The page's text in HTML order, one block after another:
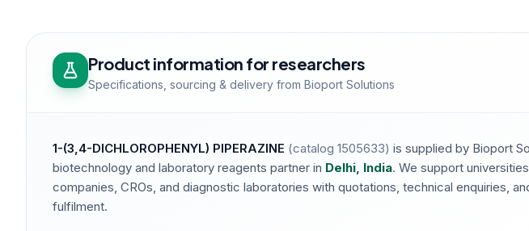
Product information for researchers
Specifications, sourcing & delivery from Bioport Solutions
1-(3,4-DICHLOROPHENYL) PIPERAZINE (catalog 1505633) is supplied by Bioport
biotechnology and laboratory reagents partner in Delhi, India. We support
companies, CROs, and diagnostic laboratories with quotations, technical enquiries,
fulfilment.